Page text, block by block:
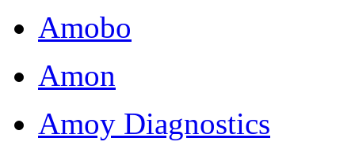
Amobo
Amon
Amoy Diagnostics